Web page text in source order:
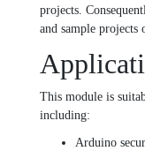
projects.
and sample projects
This module is
including:
Arduino